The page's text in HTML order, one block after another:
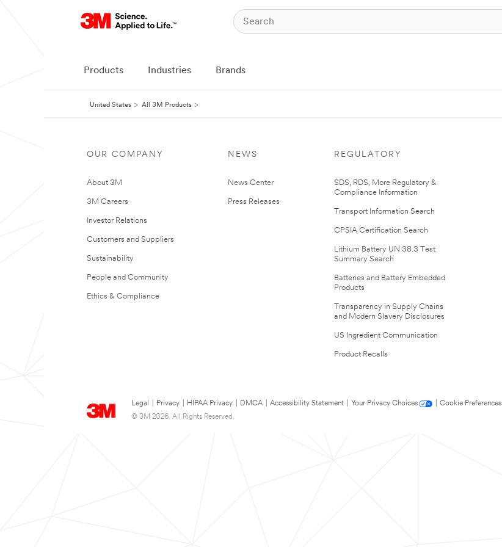
Products Industries Brands
United States All 3M Products
OUR COMPANY
About 3M
3M Careers
Investor Relations
Customers and Suppliers
Sustainability
People and Community
Ethics & Compliance
NEWS
News Center
Press Releases
REGULATORY
SDS, RDS, More Regulatory &
Compliance Information
Transport Information Search
CPSIA Certification Search
Lithium Battery UN 38.3 Test
Summary Search
Batteries and Battery Embedded
Products
Transparency in Supply Chains
and Modern Slavery Disclosures
US Ingredient Communication
Product Recalls
Legal Privacy HIPAA Privacy DMCA Accessibility Statement Your Privacy Choices
Cookie Preferences
© 3M 2026. All Rights Reserved.